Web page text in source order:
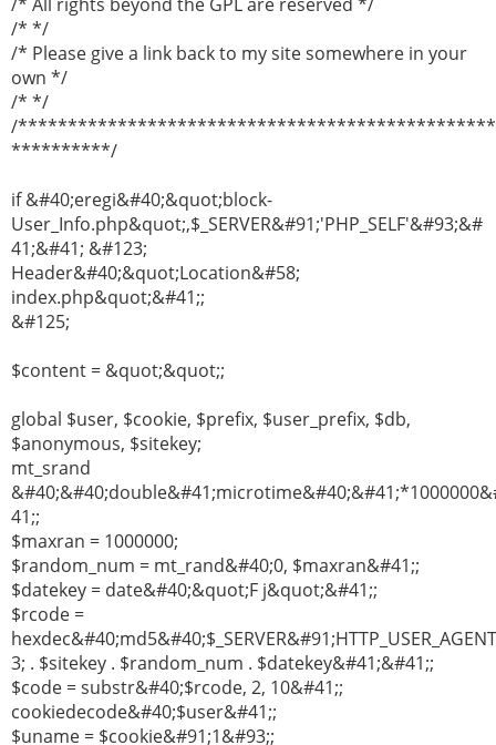
/* */
/* Please give a link back to my site somewhere in your
own */
/* */
/
**********/
if &#40;eregi&#40;&quot;block-
User_Info.php&quot;,$_SERVER&#91;'PHP_SELF'&#93;&#
41;&#41; &#123;
Header&#40;&quot;Location&#58;
index.php&quot;&#41;;
&#125;
$content = &quot;&quot;;
global $user, $cookie, $prefix, $user_prefix, $db,
$anonymous, $sitekey;
mt_srand
41;;
$maxran = 1000000;
$random_num = mt_rand&#40;0, $maxran&#41;;
$datekey = date&#40;&quot;F j&quot;&#41;;
$rcode =
3; . $sitekey . $random_num . $datekey&#41;&#41;;
$code = substr&#40;$rcode, 2, 10&#41;;
cookiedecode&#40;$user&#41;;
$uname = $cookie&#91;1&#93;;